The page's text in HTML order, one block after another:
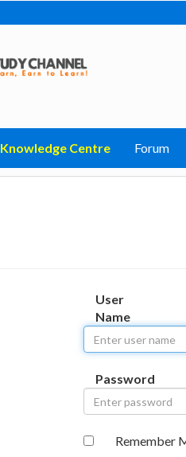
Knowledge Centre Forum
User
Name
Password
Remember